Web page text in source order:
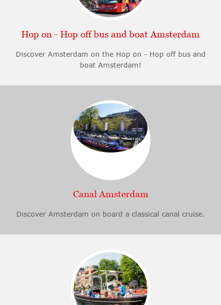
Hop on - Hop off bus and boat Amsterdam
Discover Amsterdam on the Hop on - Hop off bus and
boat Amsterdam!
Canal Amsterdam
Discover Amsterdam on board a classical canal cruise.